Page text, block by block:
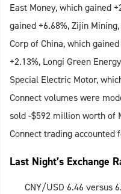
East Money, which gained
gained +6.68%, Zijin
Corp of China, which
+2.13%, Longi Green
Special Electric Motor,
Connect volumes were
sold -$592 million worth of
Connect trading accounted
Last Night’s Exchange
CNY/USD 6.46 versus